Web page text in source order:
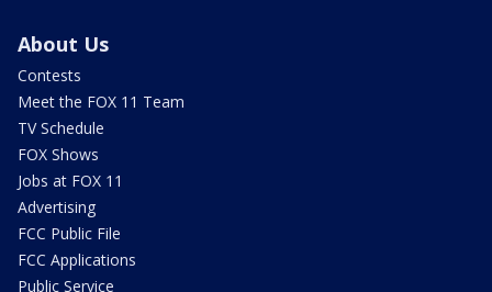
About Us
Contests
Meet the FOX 11 Team
TV Schedule
FOX Shows
Jobs at FOX 11
Advertising
FCC Public File
FCC Applications
Public Service